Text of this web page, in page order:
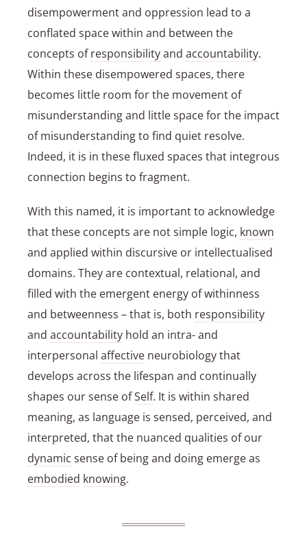
disempowerment and oppression lead to a
conflated space within and between the
concepts ofresponsibilityand accountability.
Within these disempowered spaces, there
becomes little room for the movement of
misunderstanding and little space for the impact
of misunderstanding to find quiet resolve.
Indeed, it is in these fluxed spaces that integrous
connection begins to fragment.
With this named, it is important to acknowledge
that these concepts are not simple logic, known
and applied within discursive or intellectualised
domains. They are contextual, relational, and
filled with the emergent energy of withinness
and betweenness – that is, both responsibility
and accountability hold an intra- and
interpersonal affective neurobiology that
develops across the lifespan and continually
shapes our sense ofSelf. It is within shared
meaning, as language is sensed, perceived, and
interpreted, that the nuanced qualities of our
dynamic sense of being and doing emerge as
embodied knowing.